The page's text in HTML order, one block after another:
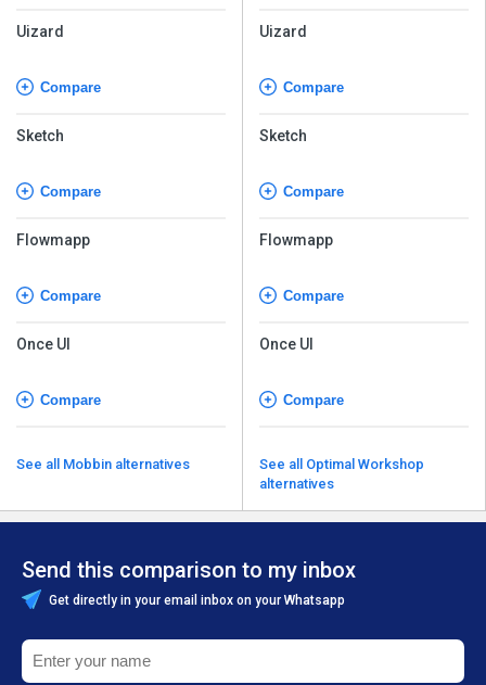
Uizard
Compare
Sketch
Compare
Flowmapp
Compare
Once UI
Compare
See all Mobbin alternatives
Uizard
Compare
Sketch
Compare
Flowmapp
Compare
Once UI
Compare
See all Optimal Workshop
alternatives
Send this comparison to my inbox
Get directly in your email inbox on your Whatsapp